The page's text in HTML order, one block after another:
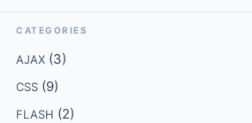
CATEGORIES
AJAX (3)
CSS (9)
FLASH (2)